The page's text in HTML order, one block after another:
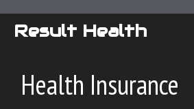
Result Health
Health Insurance